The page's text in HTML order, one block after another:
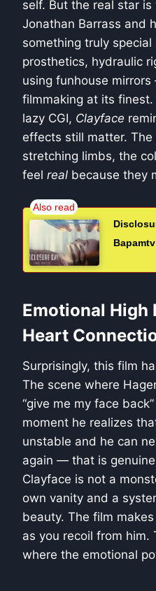
self. But the real star
Jonathan Barrass and
something truly special
prosthetics, hydraulic
using funhouse
filmmaking at its finest.
lazy CGI, Clayface
effects still matter.
stretching limbs, the
feel real because they
Emotional High
Heart
Surprisingly, this film
The scene where
“give me my face
moment he realizes
unstable and he can
again — that is
Clayface is not a
own vanity and a
beauty. The film
as you recoil from him.
where the emotional